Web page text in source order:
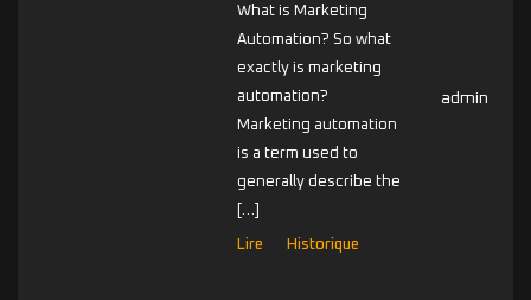
What is Marketing
Automation? So what
exactly is marketing
automation?
Marketing automation
is a term used to
generally describe the
[…]
Lire Historique
admin